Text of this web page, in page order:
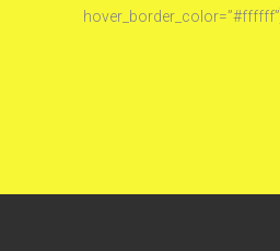
hover_border_color=”#ffffff”]